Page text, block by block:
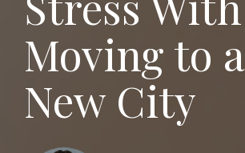
Moving to a
New City